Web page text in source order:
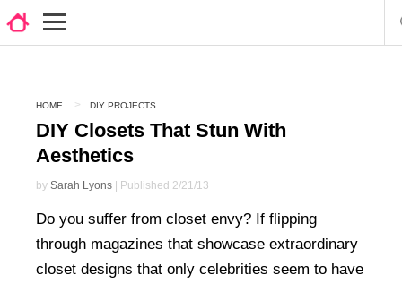
HOME DIY PROJECTS
DIY Closets That Stun With
Aesthetics
by Sarah Lyons | Published 2/21/13
Do you suffer from closet envy? If flipping
through magazines that showcase extraordinary
closet designs that only celebrities seem to have